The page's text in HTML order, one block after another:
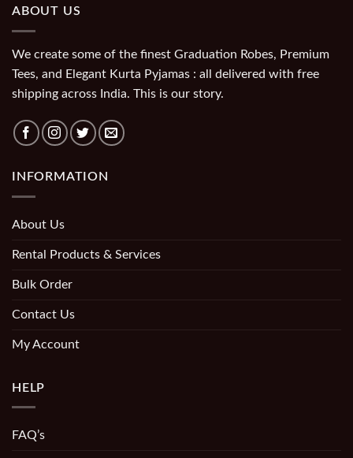
ABOUT US
We create some of the finest Graduation Robes, Premium
Tees, and Elegant Kurta Pyjamas : all delivered with free
shipping across India. This is our story.
INFORMATION
About Us
Rental Products & Services
Bulk Order
Contact Us
My Account
HELP
FAQ’s